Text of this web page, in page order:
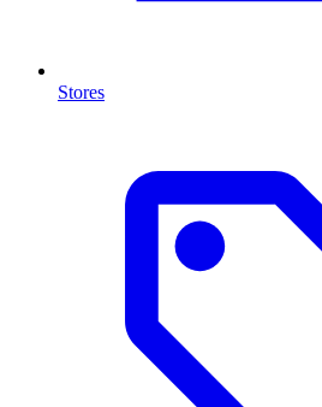
Stores